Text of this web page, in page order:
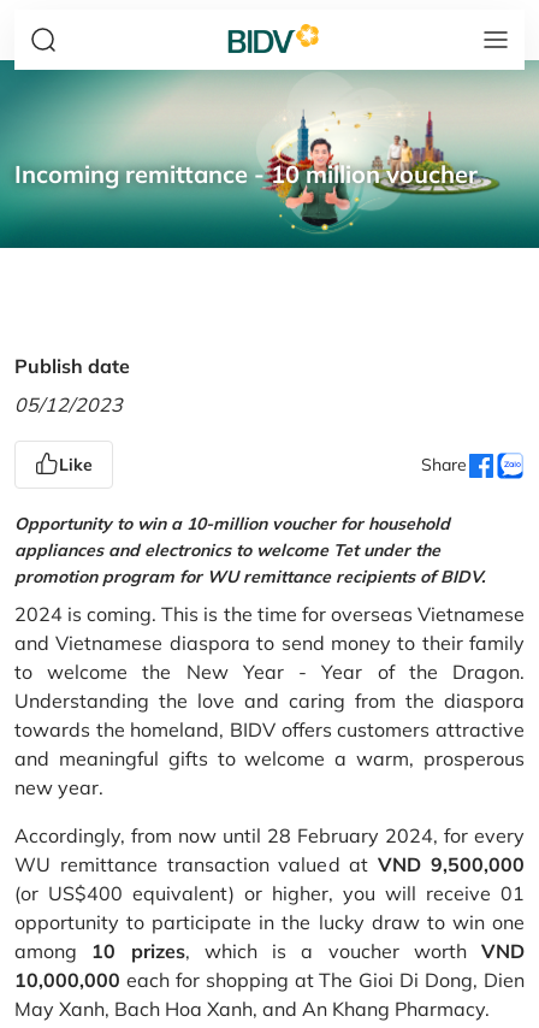
Incoming remittance - 10 million voucher
Publish date
05/12/2023
Like Share
Opportunity to win a 10-million voucher for household
appliances and electronics to welcome Tet under the
promotion program for WU remittance recipients of BIDV.
2024 is coming. This is the time for overseas Vietnamese
and Vietnamese diaspora to send money to their family
to welcome the New Year - Year of the Dragon.
Understanding the love and caring from the diaspora
towards the homeland, BIDV offers customers attractive
and meaningful gifts to welcome a warm, prosperous
new year.
Accordingly, from now until 28 February 2024, for every
WU remittance transaction valued atVND 9,500,000
(or US$400 equivalent) or higher, you will receive 01
opportunity to participate in the lucky draw to win one
among 10 prizes, which is a voucher worth VND
10,000,000 each for shopping at The Gioi Di Dong, Dien
May Xanh, Bach Hoa Xanh, and An Khang Pharmacy.